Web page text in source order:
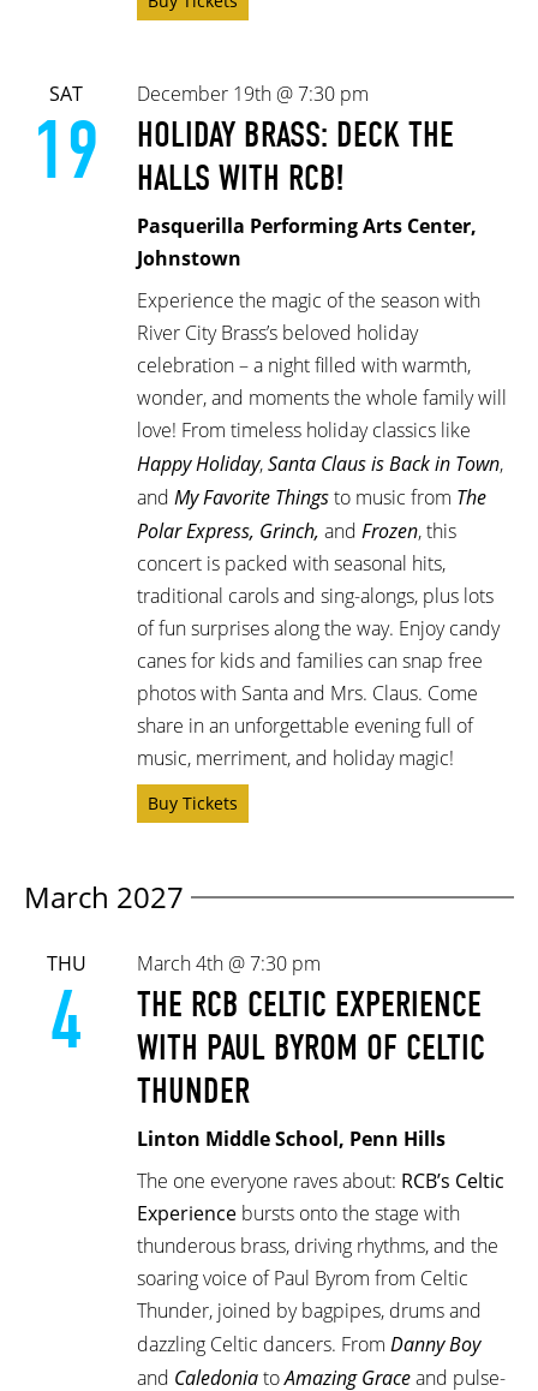
SAT
19
December 19th @ 7:30 pm
HOLIDAY BRASS: DECK THE
HALLS WITH RCB!
Pasquerilla Performing Arts Center,
Johnstown
Experience the magic of the season with
River City Brass’s beloved holiday
celebration – a night filled with warmth,
wonder, and moments the whole family will
love! From timeless holiday classics like
Happy Holiday,Santa Claus is Back in Town,
and My Favorite Thingsto music from The
Polar Express, Grinch, and Frozen, this
concert is packed with seasonal hits,
traditional carols and sing-alongs, plus lots
of fun surprises along the way. Enjoy candy
canes for kids and families can snap free
photos with Santa and Mrs. Claus. Come
share in an unforgettable evening full of
music, merriment, and holiday magic!
Buy Tickets
March 2027
THU
4
March 4th @ 7:30 pm
THE RCB CELTIC EXPERIENCE
WITH PAUL BYROM OF CELTIC
THUNDER
Linton Middle School, Penn Hills
The one everyone raves about: RCB’s Celtic
Experience bursts onto the stage with
thunderous brass, driving rhythms, and the
soaring voice of Paul Byrom from Celtic
Thunder, joined by bagpipes, drums and
dazzling Celtic dancers. From Danny Boy
and CaledoniatoAmazing Graceand pulse-